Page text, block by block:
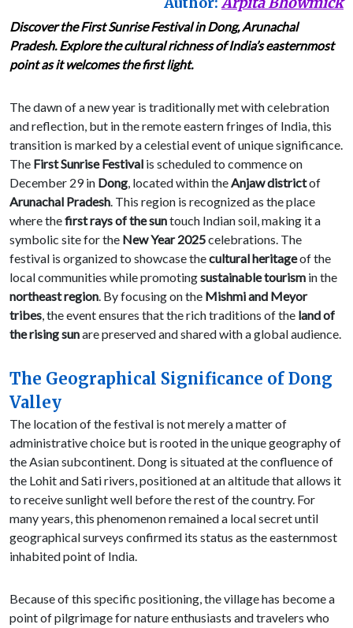
Discover the First Sunrise Festival in Dong, Arunachal
Pradesh. Explore the cultural richness of India’s easternmost
point as it welcomes the first light.
The dawn of a new year is traditionally met with celebration
and reflection, but in the remote eastern fringes of India, this
transition is marked by a celestial event of unique significance.
The First Sunrise Festival is scheduled to commence on
December 29 in Dong, located within theAnjaw districtof
Arunachal Pradesh. This region is recognized as the place
where thefirst rays of the suntouch Indian soil, making it a
symbolic site for the New Year 2025celebrations. The
festival is organized to showcase thecultural heritageof the
local communities while promotingsustainable tourism in the
northeast region. By focusing on the Mishmi and Meyor
tribes, the event ensures that the rich traditions of the land of
the rising sunare preserved and shared with a global audience.
The Geographical Significance of Dong
Valley
The location of the festival is not merely a matter of
administrative choice but is rooted in the unique geography of
the Asian subcontinent. Dong is situated at the confluence of
the Lohit and Sati rivers, positioned at an altitude that allows it
to receive sunlight well before the rest of the country. For
many years, this phenomenon remained a local secret until
geographical surveys confirmed its status as the easternmost
inhabited point of India.
Because of this specific positioning, the village has become a
point of pilgrimage for nature enthusiasts and travelers who